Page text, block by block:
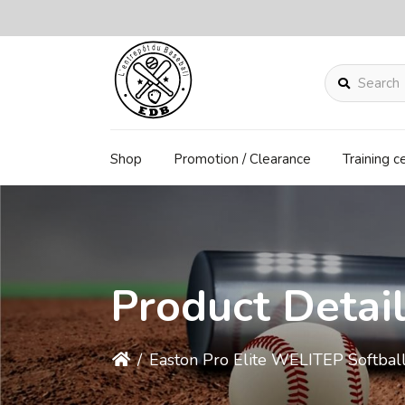
Search
Shop Promotion / Clearance Training
Product
/ Easton Pro Elite WELITEP